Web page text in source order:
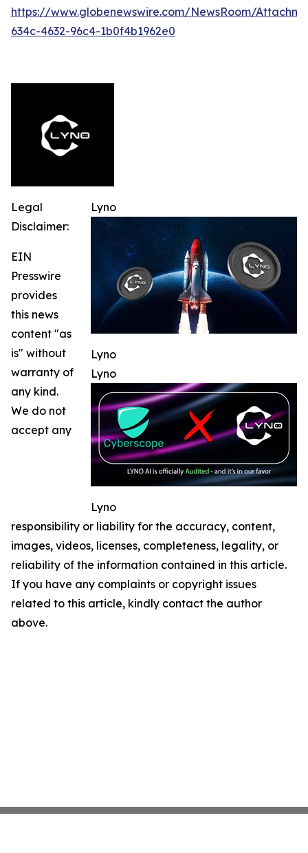
https://www.globenewswire.com/NewsRoom/
634c-4632-96c4-1b0f4b1962e0
Lyno
Lyno
Lyno
Lyno
Legal
Disclaimer:
EIN
Presswire
provides
this news
content "as
is" without
warranty of
any kind.
We do not
accept any
responsibility or liability for the accuracy, content,
images, videos, licenses, completeness, legality, or
reliability of the information contained in this article.
If you have any complaints or copyright issues
related to this article, kindly contact the author
above.